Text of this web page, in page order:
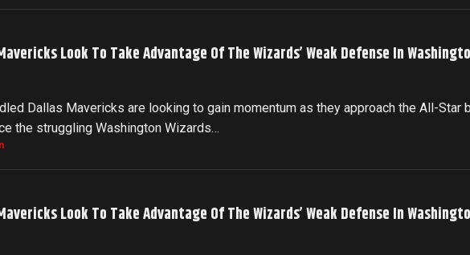
Look To Take Advantage Of The Wizards’ Weak Defense In
Dallas Mavericks are looking to gain momentum as they approach the All-Star
the struggling Washington Wizards…
Look To Take Advantage Of The Wizards’ Weak Defense In